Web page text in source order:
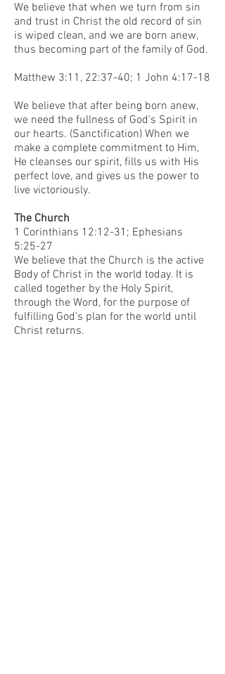
We believe that when we turn from sin
and trust in Christ the old record of sin
is wiped clean, and we are born anew,
thus becoming part of the family of God.
Matthew 3:11, 22:37-40; 1 John 4:17-18
We believe that after being born anew,
we need the fullness of God's Spirit in
our hearts. (Sanctification) When we
make a complete commitment to Him,
He cleanses our spirit, fills us with His
perfect love, and gives us the power to
live victoriously.
The Church
1 Corinthians 12:12-31; Ephesians
5:25-27
We believe that the Church is the active
Body of Christ in the world today. It is
called together by the Holy Spirit,
through the Word, for the purpose of
fulfilling God's plan for the world until
Christ returns.